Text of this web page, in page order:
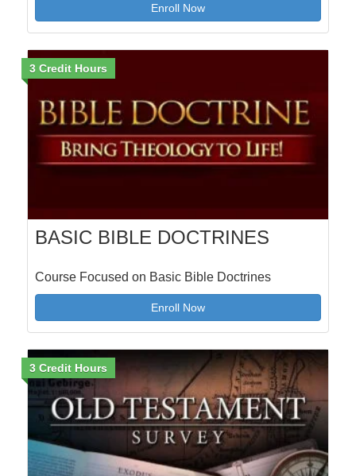
Enroll Now
3 Credit Hours
BASIC BIBLE DOCTRINES
Course Focused on Basic Bible Doctrines
Enroll Now
3 Credit Hours